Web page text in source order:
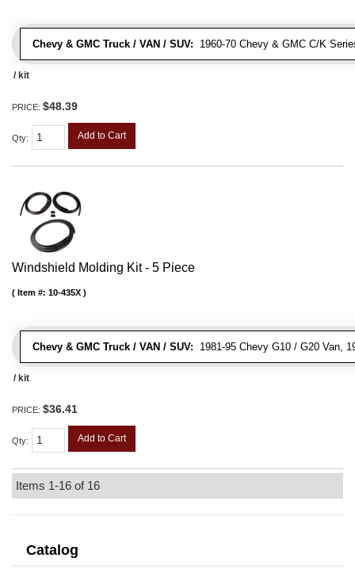
Chevy & GMC Truck / VAN / SUV: 1960-70 Chevy & GMC C/K
/ kit
PRICE: $48.39
Qty: Add to Cart
Windshield Molding Kit - 5 Piece
Chevy & GMC Truck / VAN / SUV: 1981-95 Chevy G10 / G20 Van,
Item #: 10-435X
/ kit
PRICE: $36.41
Qty: Add to Cart
Items 1-16 of 16
Catalog